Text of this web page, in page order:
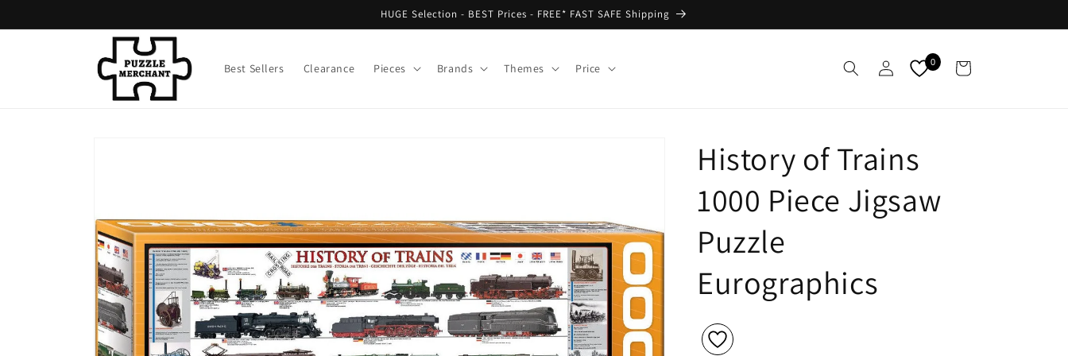
HUGE Selection - BEST Prices - FREE* FAST SAFE Shipping
Best Sellers Clearance Pieces Brands Themes Price
Log
in
0 Cart
History of Trains
1000 Piece Jigsaw
Puzzle
Eurographics